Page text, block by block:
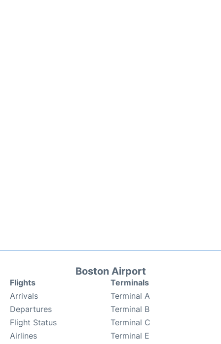
Boston Airport
Flights
Arrivals
Departures
Flight Status
Airlines
Terminals
Terminal A
Terminal B
Terminal C
Terminal E